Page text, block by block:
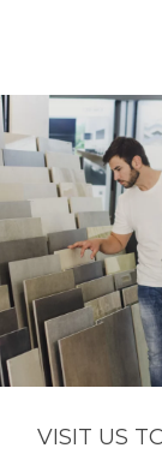
VISIT US